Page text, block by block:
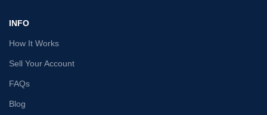
INFO
How It Works
Sell Your Account
FAQs
Blog